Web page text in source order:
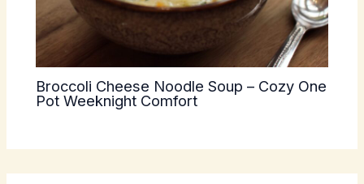
Broccoli Cheese Noodle Soup – Cozy One
Pot Weeknight Comfort